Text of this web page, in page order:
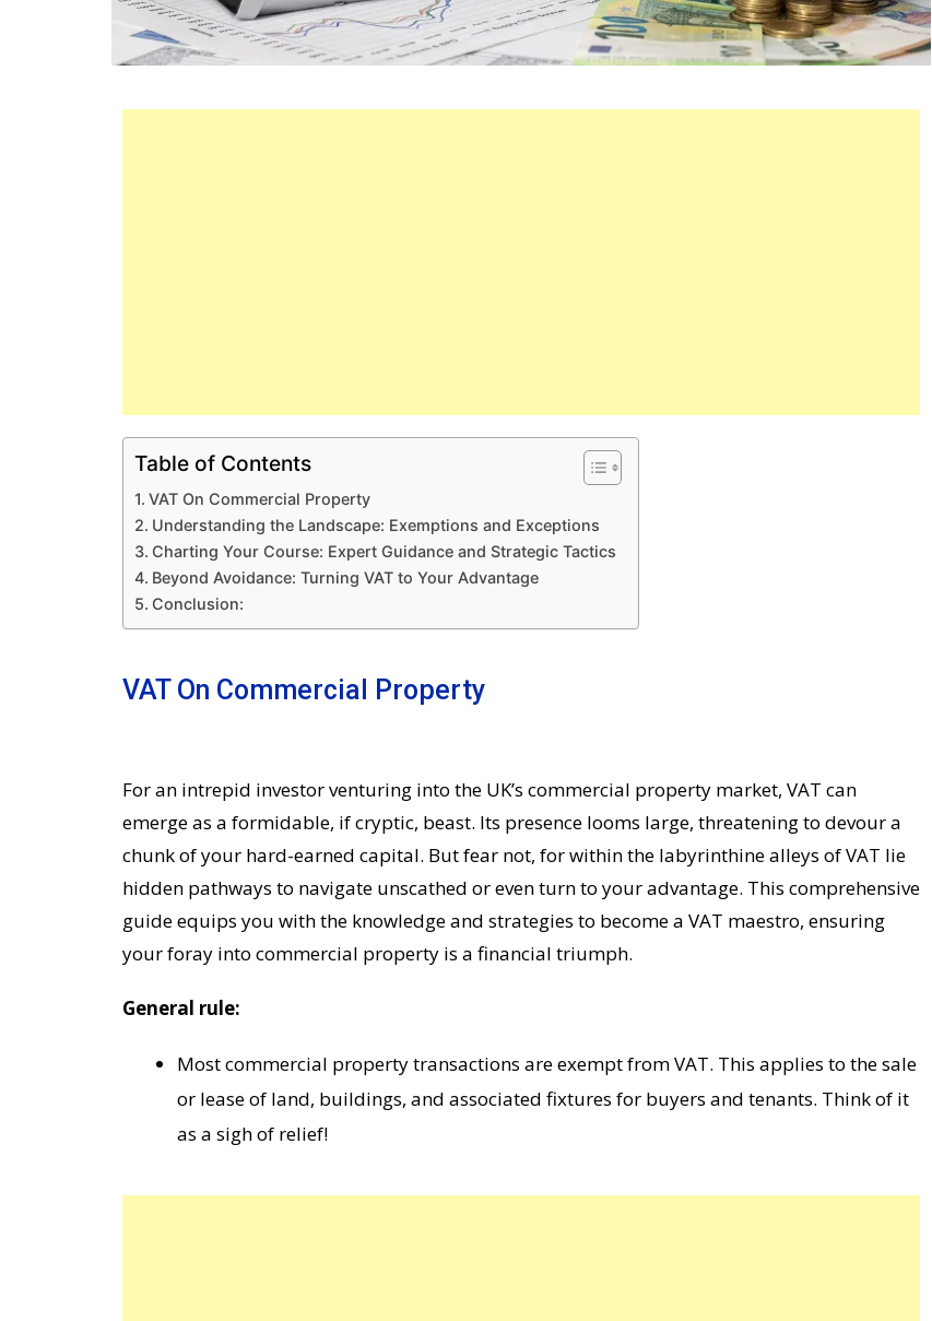
Table of Contents
VAT On Commercial Property
Understanding the Landscape: Exemptions and Exceptions
Charting Your Course: Expert Guidance and Strategic Tactics
Beyond Avoidance: Turning VAT to Your Advantage
Conclusion:
VAT On Commercial Property
For an intrepid investor venturing into the UK’s commercial property market, VAT can
emerge as a formidable, if cryptic, beast. Its presence looms large, threatening to devour a
chunk of your hard-earned capital. But fear not, for within the labyrinthine alleys of VAT lie
hidden pathways to navigate unscathed or even turn to your advantage. This comprehensive
guide equips you with the knowledge and strategies to become a VAT maestro, ensuring
your foray into commercial property is a financial triumph.
General rule:
Most commercial property transactions are exempt from VAT. This applies to the sale
or lease of land, buildings, and associated fixtures for buyers and tenants. Think of it
as a sigh of relief!